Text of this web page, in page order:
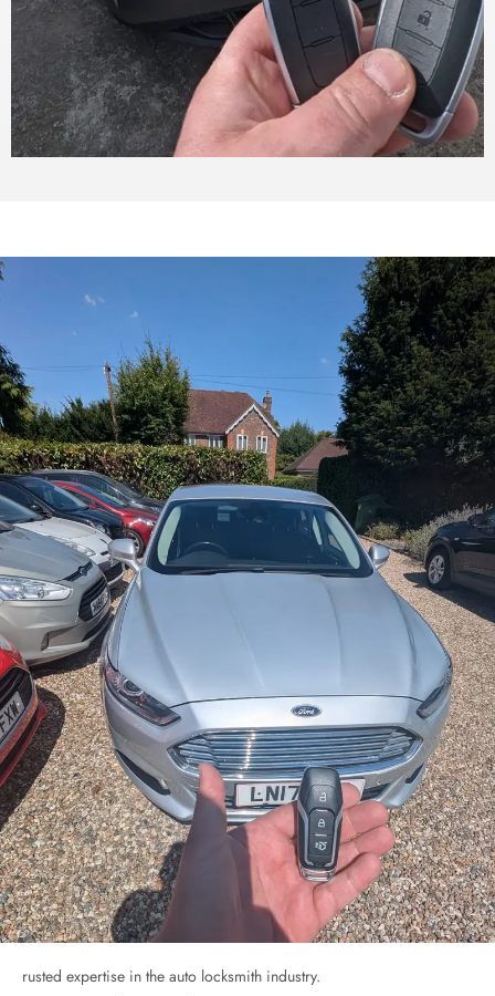
rusted expertise in the auto locksmith industry.